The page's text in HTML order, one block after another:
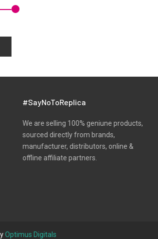
#SayNoToReplica
We are selling 100% geniune products,
sourced directly from brands,
manufacturer, distributors, online &
offline affiliate partners.
Optimus Digitals